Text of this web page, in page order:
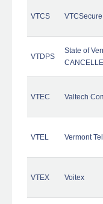
VTCS
VTDPS
State of
VTEC Valtech
VTEL Vermont
VTEX Voitex